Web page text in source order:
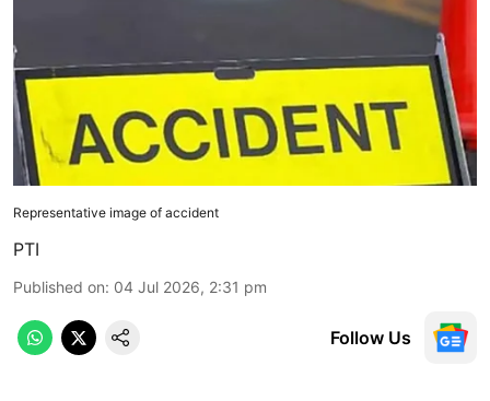
Representative image of accident
PTI
Published on: 04 Jul 2026, 2:31 pm
Follow Us